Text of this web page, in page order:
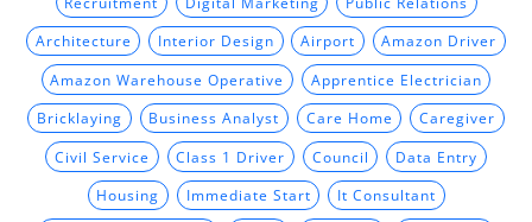
Architecture Interior Design Airport Amazon Driver
Amazon Warehouse Operative Apprentice Electrician
Bricklaying Business Analyst Care Home Caregiver
Civil Service Class 1 Driver Council Data Entry
Housing Immediate Start It Consultant